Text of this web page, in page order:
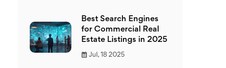
Best Search Engines
for Commercial Real
Estate Listings in 2025
Jul, 18 2025